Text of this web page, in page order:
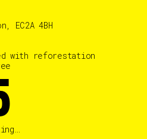
EC2A 4BH
with reforestation